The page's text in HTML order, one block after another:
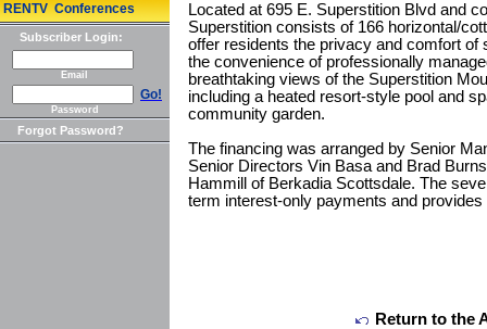
RENTV Conferences
Subscriber Login:
Email
Go!
Password
Forgot Password?
Located at 695 E. Superstition Blvd and
Superstition consists of 166 horizontal/
offer residents the privacy and comfort of
the convenience of professionally
breathtaking views of the Superstition
including a heated resort-style pool and
community garden.
The financing was arranged by Senior
Senior Directors Vin Basa and Brad
Hammill of Berkadia Scottsdale. The
term interest-only payments and
Return to the